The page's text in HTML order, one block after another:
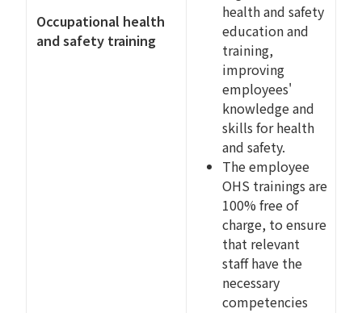
Occupational health
and safety training
health and safety
education and
training,
improving
employees'
knowledge and
skills for health
and safety.
The employee
OHS trainings are
100% free of
charge, to ensure
that relevant
staff have the
necessary
competencies